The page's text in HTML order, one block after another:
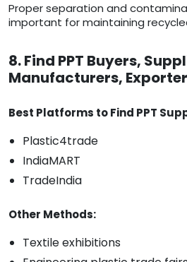
Proper separation and
important for maintaining
8. Find PPT Buyers,
Manufacturers,
Best Platforms to Find PPT
Plastic4trade
IndiaMART
TradeIndia
Other Methods:
Textile exhibitions